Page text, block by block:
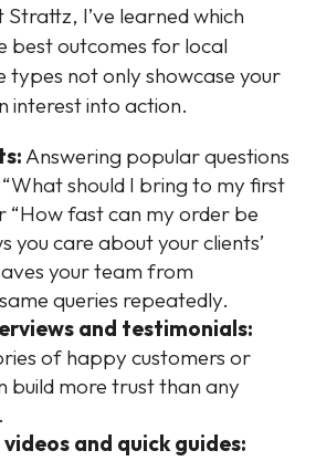
I’ve learned which
best outcomes for local
types not only showcase your
interest into action.
Answering popular questions
should I bring to my first
“How fast can my order be
you care about your clients’
your team from
queries repeatedly.
and testimonials:
of happy customers or
build more trust than any
and quick guides: